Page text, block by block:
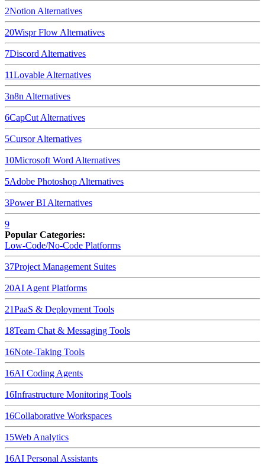
2Notion Alternatives
20Wispr Flow Alternatives
7Discord Alternatives
11Lovable Alternatives
3n8n Alternatives
6CapCut Alternatives
5CursorAlternatives
10Microsoft Word Alternatives
5Adobe Photoshop Alternatives
3Power BI Alternatives
9
Popular Categories:
Low-Code/No-Code Platforms
37Project Management Suites
20AI Agent Platforms
21PaaS & Deployment Tools
18Team Chat & Messaging Tools
16Note-Taking Tools
16AI Coding Agents
16Infrastructure Monitoring Tools
16Collaborative Workspaces
15Web Analytics
16AI Personal Assistants